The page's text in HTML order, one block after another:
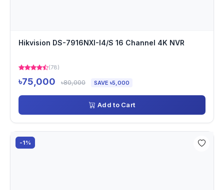
Hikvision DS-7916NXI-I4/S 16 Channel 4K NVR
(78)
৳75,000 ৳80,000 SAVE ৳5,000
Add to Cart
-1%